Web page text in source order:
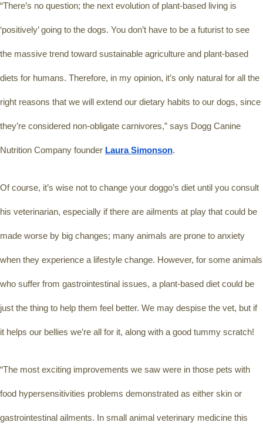
“There’s no question; the next evolution of plant-based living is
‘positively’ going to the dogs. You don’t have to be a futurist to see
the massive trend toward sustainable agriculture and plant-based
diets for humans. Therefore, in my opinion, it’s only natural for all the
right reasons that we will extend our dietary habits to our dogs, since
they’re considered non-obligate carnivores,” says Dogg Canine
Nutrition Company founder Laura Simonson.
Of course, it’s wise not to change your doggo’s diet until you consult
his veterinarian, especially if there are ailments at play that could be
made worse by big changes; many animals are prone to anxiety
when they experience a lifestyle change. However, for some animals
who suffer from gastrointestinal issues, a plant-based diet could be
just the thing to help them feel better. We may despise the vet, but if
it helps our bellies we’re all for it, along with a good tummy scratch!
“The most exciting improvements we saw were in those pets with
food hypersensitivities problems demonstrated as either skin or
gastrointestinal ailments. In small animal veterinary medicine this